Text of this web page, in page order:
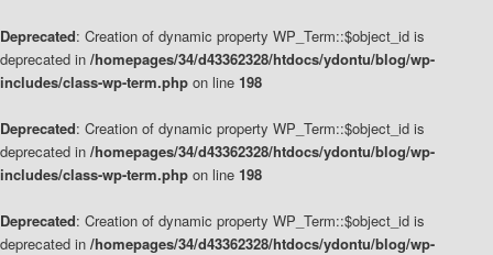
Deprecated: Creation of dynamic property WP_Term::$object_id is
deprecated in /homepages/34/d43362328/htdocs/ydontu/blog/wp-
includes/class-wp-term.php on line 198
Deprecated: Creation of dynamic property WP_Term::$object_id is
deprecated in /homepages/34/d43362328/htdocs/ydontu/blog/wp-
includes/class-wp-term.php on line 198
Deprecated: Creation of dynamic property WP_Term::$object_id is
deprecated in /homepages/34/d43362328/htdocs/ydontu/blog/wp-